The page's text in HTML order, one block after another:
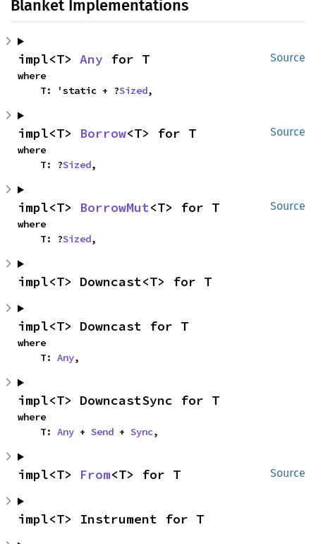
Blanket Implementations
Source
impl<T> Any for T
where
    T: 'static + ?
Sized,
Source
impl<T> Borrow<T> for T
where
    T: ?
Sized,
Source
impl<T> BorrowMut<T> for T
where
    T: ?
Sized,
impl<T> Downcast<T> for T
impl<T> Downcast for T
where
    T:
Any,
impl<T> DowncastSync for T
where
    T:
Any + Send + Sync,
Source
impl<T> From<T> for T
impl<T> Instrument for T